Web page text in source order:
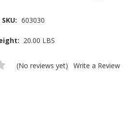
SKU: 603030
20.00 LBS
(No reviews yet) Write a Review